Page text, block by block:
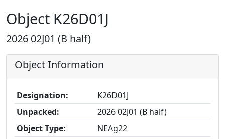
Object K26D01J
2026 02J01 (B half)
Object Information
Designation:
K26D01J
Unpacked:
2026 02J01 (B half)
Object Type:
NEAg22